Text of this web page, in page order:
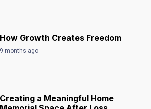
How Growth Creates Freedom
9 months ago
Creating a Meaningful Home